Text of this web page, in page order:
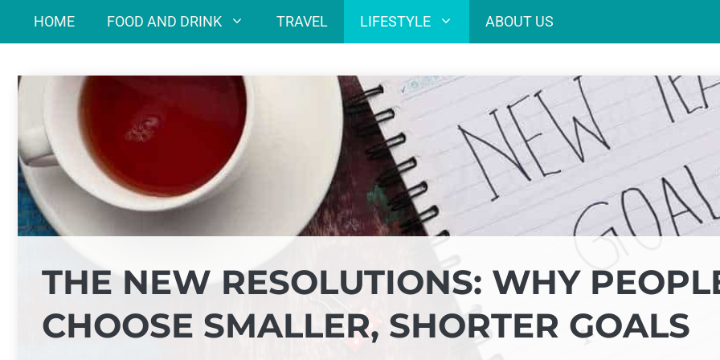
HOME FOOD AND DRINK TRAVEL LIFESTYLE ABOUT US
THE NEW RESOLUTIONS: WHY
CHOOSE SMALLER, SHORTER GOALS